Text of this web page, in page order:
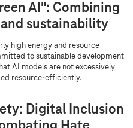
AI": Combining
sustainability
high energy and resource
to sustainable development
AI models are not excessively
resource-efficiently.
Digital Inclusion